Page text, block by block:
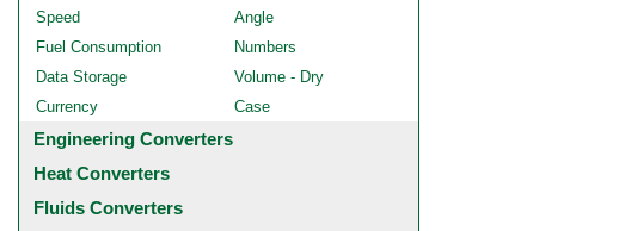
Speed
Angle
Fuel Consumption
Numbers
Data Storage
Volume - Dry
Currency
Case
Engineering Converters
Heat Converters
Fluids Converters